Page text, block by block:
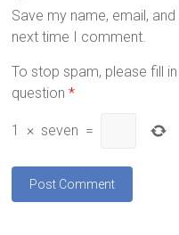
Save my name, email,
next time I comment.
To stop spam, please fill
question *
1 × seven =